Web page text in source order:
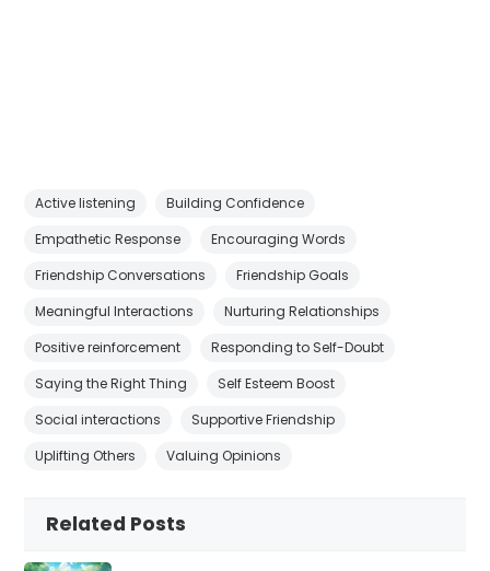
Active listening
Building Confidence
Empathetic Response
Encouraging Words
Friendship Conversations
Friendship Goals
Meaningful Interactions
Nurturing Relationships
Positive reinforcement
Responding to Self-Doubt
Saying the Right Thing
Self Esteem Boost
Social interactions
Supportive Friendship
Uplifting Others
Valuing Opinions
Related Posts